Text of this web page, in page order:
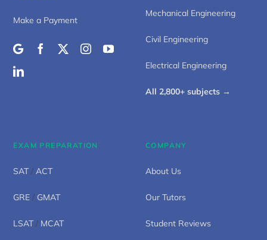
Make a Payment
Mechanical Engineering
Civil Engineering
Electrical Engineering
All 2,800+ subjects →
EXAM PREPARATION
SAT/ACT
GRE / GMAT
LSAT/ MCAT
COMPANY
About Us
Our Tutors
Student Reviews